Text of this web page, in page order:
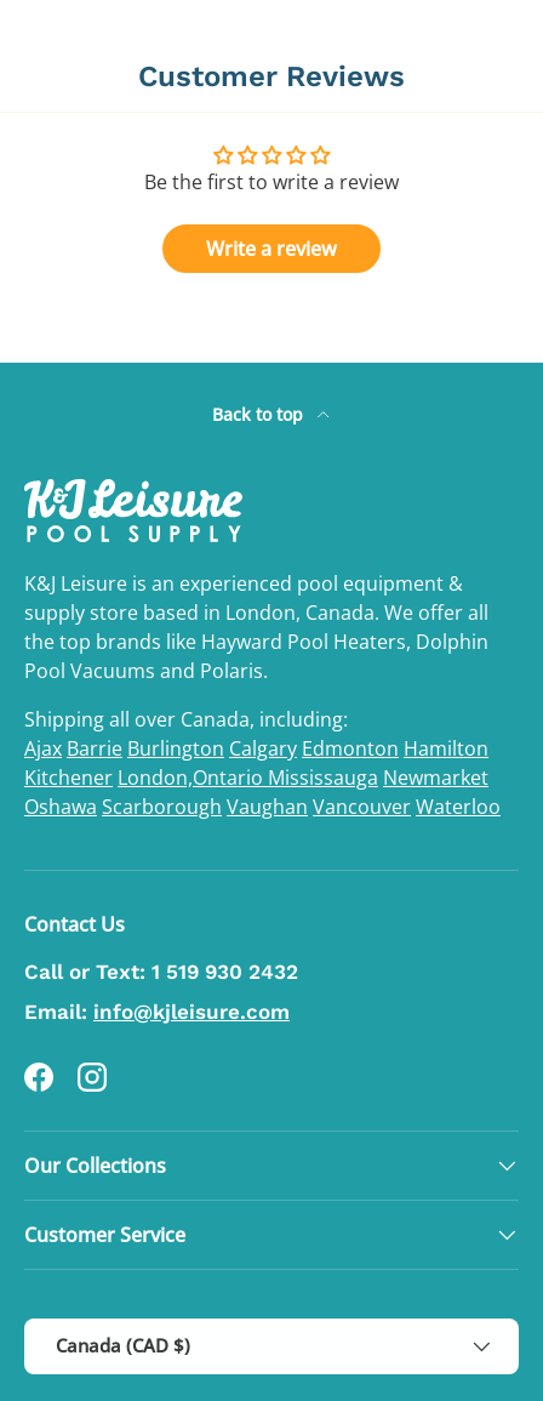
Customer Reviews
Be the first to write a review
Write a review
Back to top
K&J Leisure is an experienced pool equipment &
supply store based in London, Canada. We offer all
the top brands like Hayward Pool Heaters, Dolphin
Pool Vacuums and Polaris.
Shipping all over Canada, including:
Ajax Barrie Burlington Calgary Edmonton Hamilton
Kitchener London,Ontario Mississauga Newmarket
Oshawa Scarborough Vaughan VancouverWaterloo
Contact Us
Call or Text: 1 519 930 2432
Email: info@kjleisure.com
FacebookInstagram
Our Collections
Customer Service
Country/Region
Canada (CAD $)